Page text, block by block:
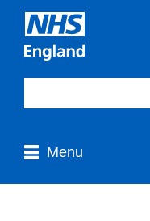
Menu